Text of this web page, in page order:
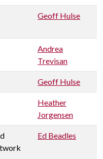
Geoff Hulse
Andrea
Trevisan
Geoff Hulse
Heather
Jorgensen
Ed Beadles